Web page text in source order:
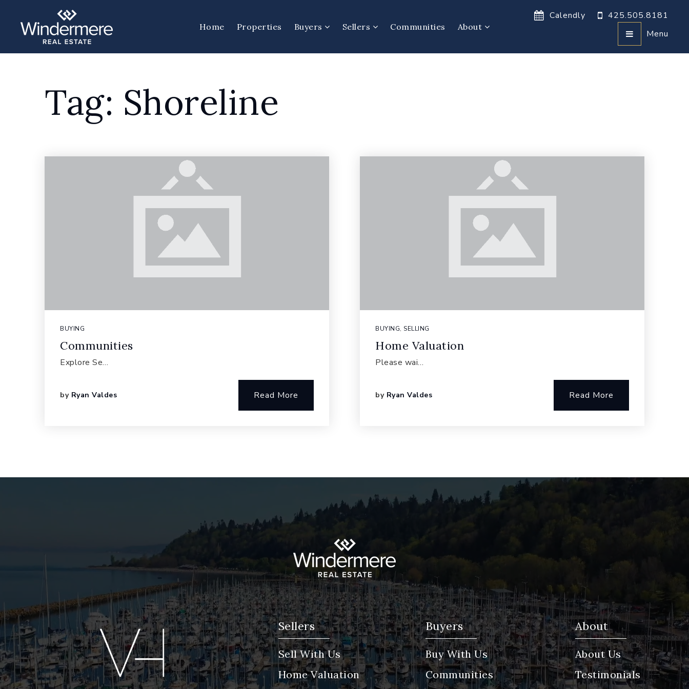
Home Properties Buyers Sellers Communities About
Calendly
425.505.8181
Menu
Tag: Shoreline
BUYING
Communities
Explore Se…
by Ryan Valdes Read More
BUYING, SELLING
Home Valuation
Please wai…
by Ryan Valdes Read More
Sellers
Sell With Us
Home Valuation
Buyers
Buy With Us
Communities
About
About Us
Testimonials